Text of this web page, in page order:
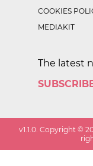
COOKIES
MEDIAKIT
The latest
v1.1.0 . Copyright ©